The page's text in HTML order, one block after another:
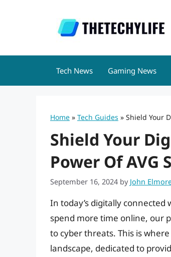
Tech News Gaming News
Home » Tech Guides » Shield Your
Shield Your
Power Of AVG
September 16, 2024 by John
In today’s digitally
spend more time online, our
to cyber threats. This is
landscape, dedicated to